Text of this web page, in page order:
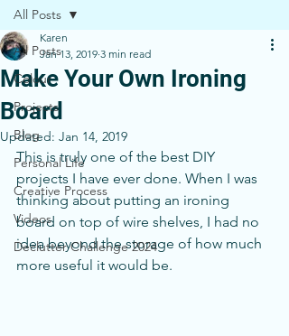
All Posts
Colour
Projects
Blog
Personal Life
Creative Process
Videos
Declutter Challenge 2024
All Posts
Make Your Own Ironing
Board
Karen
Jan 13, 2019 3 min read
Updated: Jan 14, 2019
This is truly one of the best DIY
projects I have ever done. When I was
thinking about putting an ironing
board on top of wire shelves, I had no
idea beyond the storage of how much
more useful it would be.